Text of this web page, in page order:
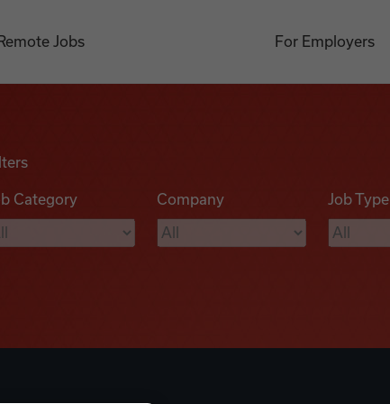
Remote Jobs For Employers
Category Company Job Type